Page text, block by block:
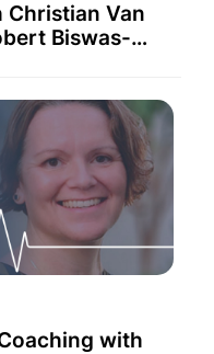
Christian Van
Biswas-
with